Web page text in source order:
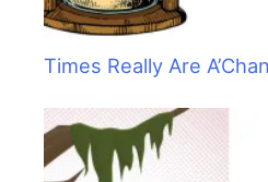
Times Really Are